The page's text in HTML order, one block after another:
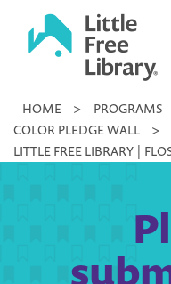
Little
Library
HOME > PROGRAMS
COLOR PLEDGE WALL
>
LITTLE FREE LIBRARY |